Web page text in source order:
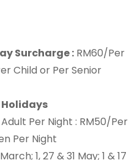
Surcharge : RM60/Per
Child or Per Senior
Per Night : RM50/Per
Per Night
1, 27 & 31 May; 1 & 17